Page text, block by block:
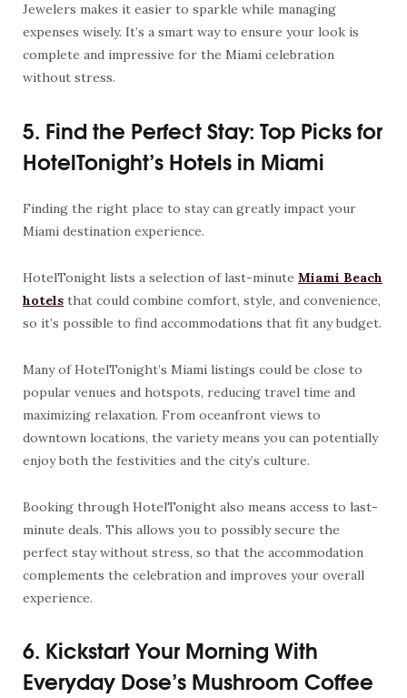
Jewelers makes it easier to sparkle while managing
expenses wisely. It’s a smart way to ensure your look is
complete and impressive for the Miami celebration
without stress.
5. Find the Perfect Stay: Top Picks for
HotelTonight’s Hotels in Miami
Finding the right place to stay can greatly impact your
Miami destination experience.
HotelTonight lists a selection of last-minute Miami Beach
hotels that could combine comfort, style, and convenience,
so it’s possible to find accommodations that fit any budget.
Many of HotelTonight’s Miami listings could be close to
popular venues and hotspots, reducing travel time and
maximizing relaxation. From oceanfront views to
downtown locations, the variety means you can potentially
enjoy both the festivities and the city’s culture.
Booking through HotelTonight also means access to last-
minute deals. This allows you to possibly secure the
perfect stay without stress, so that the accommodation
complements the celebration and improves your overall
experience.
6. Kickstart Your Morning With
Everyday Dose’s Mushroom Coffee